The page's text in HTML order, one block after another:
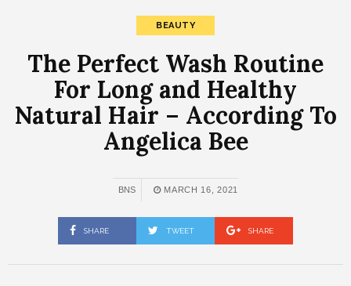
BEAUTY
The Perfect Wash Routine
For Long and Healthy
Natural Hair – According To
Angelica Bee
BNS MARCH 16, 2021
SHARE TWEET SHARE